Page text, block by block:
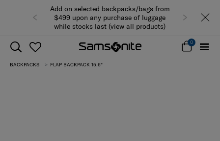
Add on selected backpacks/bags from
$499 upon any purchase of luggage
while stocks last (view all products)
0
BACKPACKS FLAP BACKPACK 15.6"